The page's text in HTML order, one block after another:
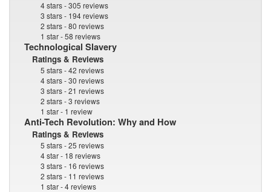
4 stars - 305 reviews
3 stars - 194 reviews
2 stars - 80 reviews
1 star - 58 reviews
Technological Slavery
Ratings & Reviews
5 stars - 42 reviews
4 stars - 30 reviews
3 stars - 21 reviews
2 stars - 3 reviews
1 star - 1 review
Anti-Tech Revolution: Why and How
Ratings & Reviews
5 stars - 25 reviews
4 star - 18 reviews
3 stars - 16 reviews
2 stars - 11 reviews
1 star - 4 reviews